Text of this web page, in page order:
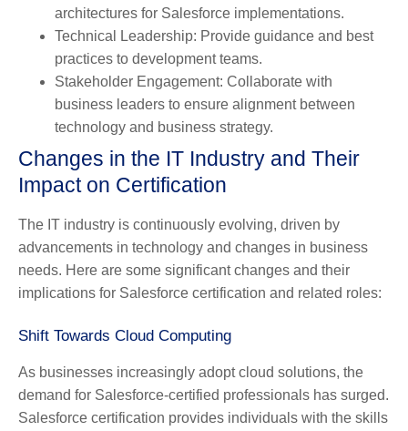
architectures for Salesforce implementations.
Technical Leadership: Provide guidance and best
practices to development teams.
Stakeholder Engagement: Collaborate with
business leaders to ensure alignment between
technology and business strategy.
Changes in the IT Industry and Their
Impact on Certification
The IT industry is continuously evolving, driven by
advancements in technology and changes in business
needs. Here are some significant changes and their
implications for Salesforce certification and related roles:
Shift Towards Cloud Computing
As businesses increasingly adopt cloud solutions, the
demand for Salesforce-certified professionals has surged.
Salesforce certification provides individuals with the skills